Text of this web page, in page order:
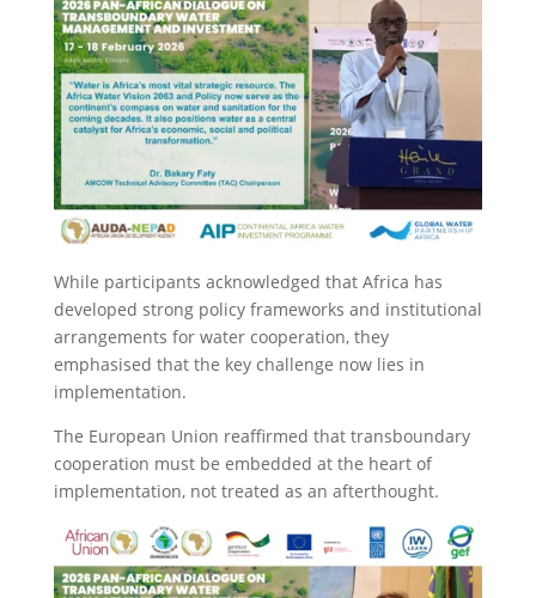
While participants acknowledged that Africa has
developed strong policy frameworks and institutional
arrangements for water cooperation, they
emphasised that the key challenge now lies in
implementation.
The European Union reaffirmed that transboundary
cooperation must be embedded at the heart of
implementation, not treated as an afterthought.